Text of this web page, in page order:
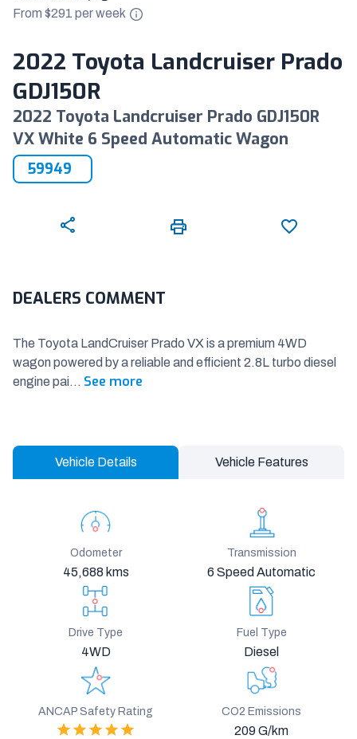
From $291 perweek
2022 Toyota Landcruiser Prado
GDJ150R
2022 Toyota Landcruiser Prado GDJ150R
VX White 6 Speed Automatic Wagon
59949
DEALERS COMMENT
The Toyota LandCruiser Prado VX is a premium 4WD
wagon powered by a reliable and efficient 2.8L turbo diesel
engine pai... See more
Vehicle Details Vehicle Features
Odometer
45,688 kms
Transmission
6 Speed Automatic
Drive Type
4WD
Fuel Type
Diesel
ANCAP Safety Rating CO2 Emissions
209 G/km